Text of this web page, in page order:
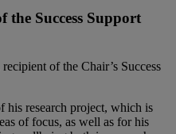
the Success Support
of the Chair’s Success
his research project, which is
of focus, as well as for his